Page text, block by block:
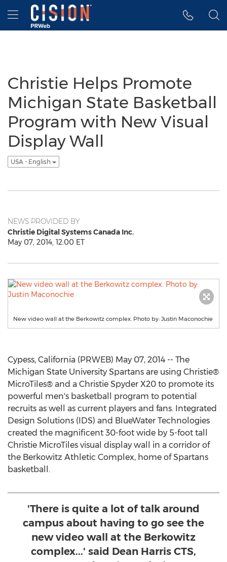
Accessibility Statement
Skip Navigation
Hamburger menu
Christie Helps Promote
Michigan State Basketball
Program with New Visual
Display Wall
USA - English
NEWS PROVIDED BY
Christie Digital Systems Canada Inc.
May 07, 2014, 12:00 ET
New video wall at the Berkowitz complex. Photo by: Justin Maconochie
Cypess, California (PRWEB) May 07, 2014 -- The
Michigan State University Spartans are using Christie®
MicroTiles® and a Christie Spyder X20 to promote its
powerful men's basketball program to potential
recruits as well as current players and fans. Integrated
Design Solutions (IDS) and BlueWater Technologies
created the magnificent 30-foot wide by 5-foot tall
Christie MicroTiles visual display wall in a corridor of
the Berkowitz Athletic Complex, home of Spartans
basketball.
'There is quite a lot of talk around
campus about having to go see the
new video wall at the Berkowitz
complex...' said Dean Harris CTS,